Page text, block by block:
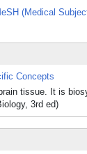
(Medical
Concepts
tissue. It is
3rd ed)